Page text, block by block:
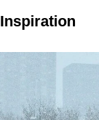
Inspiration